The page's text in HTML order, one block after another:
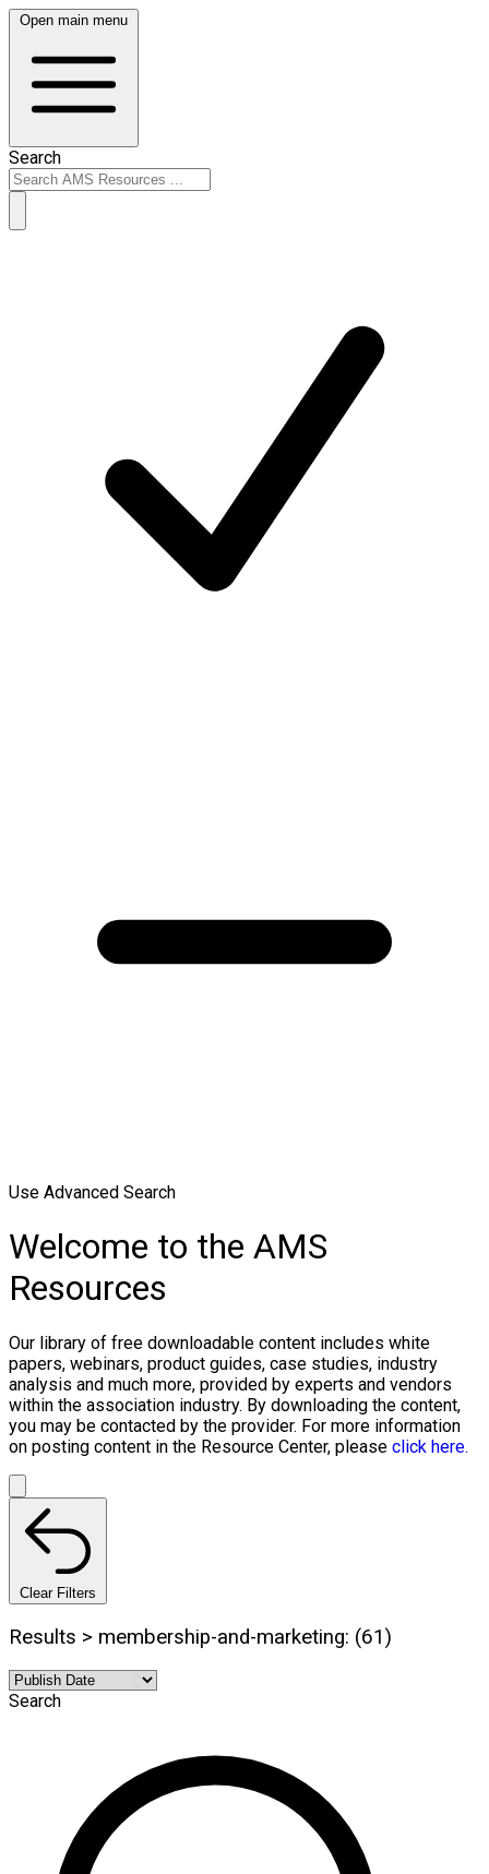
Open main menu
Search
Use Advanced Search
Welcome to the AMS
Resources
Our library of free downloadable content includes white
papers, webinars, product guides, case studies, industry
analysis and much more, provided by experts and vendors
within the association industry. By downloading the content,
you may be contacted by the provider. For more information
on posting content in the Resource Center, please click here.
Clear Filters
Results > membership-and-marketing: (61)
Search